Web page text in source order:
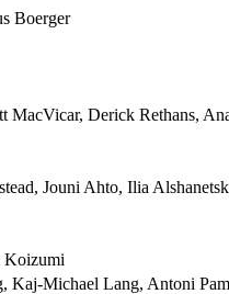
Boerger
MacVicar, Derick Rethans,
Jouni Ahto, Ilia
Koizumi
Kaj-Michael Lang, Antoni